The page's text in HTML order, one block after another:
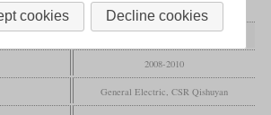
2008-2010
General Electric, CSR Qishuyan
cookies Decline cookies